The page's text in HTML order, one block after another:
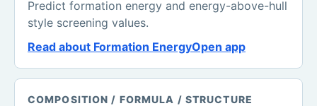
Predict formation energy and energy-above-hull
style screening values.
Read about Formation EnergyOpen app
COMPOSITION / FORMULA / STRUCTURE